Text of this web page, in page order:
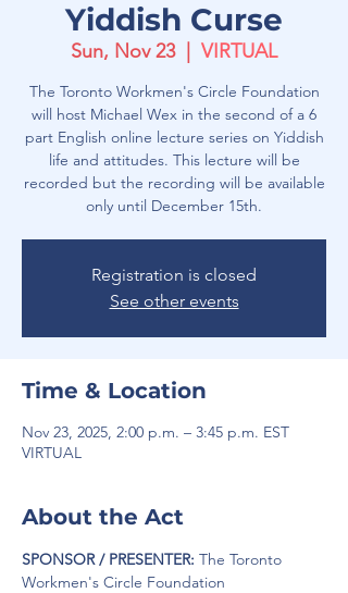
Yiddish Curse
Sun, Nov 23
  |
VIRTUAL
The Toronto Workmen's Circle Foundation
will host Michael Wex in the second of a 6
part English online lecture series on Yiddish
life and attitudes. This lecture will be
recorded but the recording will be available
only until December 15th.
Registration is closed
See other events
Time & Location
Nov 23, 2025, 2:00 p.m. – 3:45 p.m. EST
VIRTUAL
About the Act
SPONSOR / PRESENTER: The Toronto
Workmen's Circle Foundation